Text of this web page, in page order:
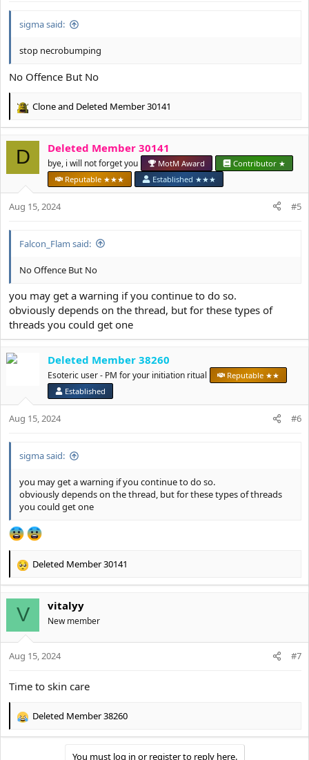
sigma said:
stop necrobumping
No Offence But No
R
c
t
i
s
Cloneand Deleted Member 30141
D Deleted Member 30141
bye, i will not forget you MotM Award
Contributor ★
Reputable ★★★
Established ★★★
Aug 15, 2024 #5
Falcon_Flam said:
No Offence But No
you may get a warning if you continue to do so.
obviously depends on the thread, but for these types of
threads you could get one
Deleted Member 38260
Esoteric user - PM for your initiation ritual
Reputable ★★
Established
Aug 15, 2024 #6
sigma said:
you may get a warning if you continue to do so.
obviously depends on the thread, but for these types of threads
you could get one
R
c
t
i
o
n
Deleted Member 30141
V vitalyy
New member
Aug 15, 2024 #7
Time to skin care
R
Deleted Member 38260
You must log in or register to reply here.